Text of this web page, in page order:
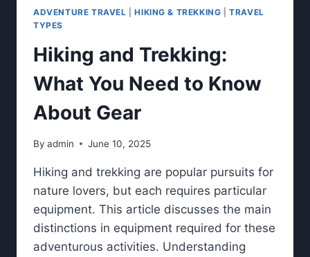
ADVENTURE TRAVEL |HIKING & TREKKING |TRAVEL
TYPES
Hiking and Trekking:
What You Need to Know
About Gear
By admin June 10, 2025
Hiking and trekking are popular pursuits for
nature lovers, but each requires particular
equipment. This article discusses the main
distinctions in equipment required for these
adventurous activities. Understanding